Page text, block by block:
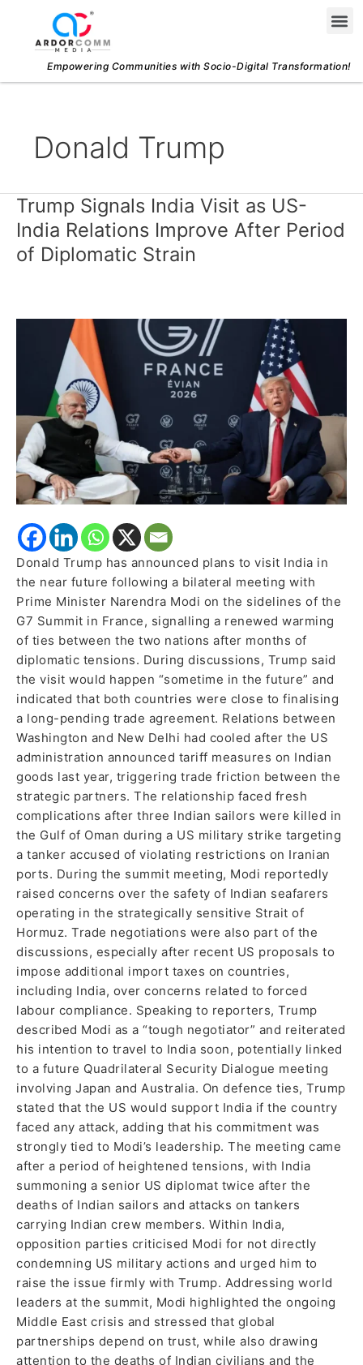
content
Empowering Communities with Socio-Digital Transformation!
Donald Trump
Trump Signals India Visit as US-
India Relations Improve After Period
of Diplomatic Strain
Donald Trump has announced plans to visit India in
the near future following a bilateral meeting with
Prime Minister Narendra Modi on the sidelines of the
G7 Summit in France, signalling a renewed warming
of ties between the two nations after months of
diplomatic tensions. During discussions, Trump said
the visit would happen “sometime in the future” and
indicated that both countries were close to finalising
a long-pending trade agreement. Relations between
Washington and New Delhi had cooled after the US
administration announced tariff measures on Indian
goods last year, triggering trade friction between the
strategic partners. The relationship faced fresh
complications after three Indian sailors were killed in
the Gulf of Oman during a US military strike targeting
a tanker accused of violating restrictions on Iranian
ports. During the summit meeting, Modi reportedly
raised concerns over the safety of Indian seafarers
operating in the strategically sensitive Strait of
Hormuz. Trade negotiations were also part of the
discussions, especially after recent US proposals to
impose additional import taxes on countries,
including India, over concerns related to forced
labour compliance. Speaking to reporters, Trump
described Modi as a “tough negotiator” and reiterated
his intention to travel to India soon, potentially linked
to a future Quadrilateral Security Dialogue meeting
involving Japan and Australia. On defence ties, Trump
stated that the US would support India if the country
faced any attack, adding that his commitment was
strongly tied to Modi’s leadership. The meeting came
after a period of heightened tensions, with India
summoning a senior US diplomat twice after the
deaths of Indian sailors and attacks on tankers
carrying Indian crew members. Within India,
opposition parties criticised Modi for not directly
condemning US military actions and urged him to
raise the issue firmly with Trump. Addressing world
leaders at the summit, Modi highlighted the ongoing
Middle East crisis and stressed that global
partnerships depend on trust, while also drawing
attention to the deaths of Indian civilians and the
Trump
Signals
India
Visit
India
Relations
Improve
Period
of
Diplomatic
Strain